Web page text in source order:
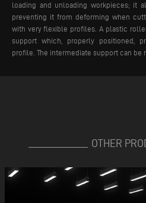
loading and unloading workpieces; it
preventing it from deforming when
with very flexible profiles. A plastic
support which, properly positioned,
profile. The intermediate support can be
OTHER